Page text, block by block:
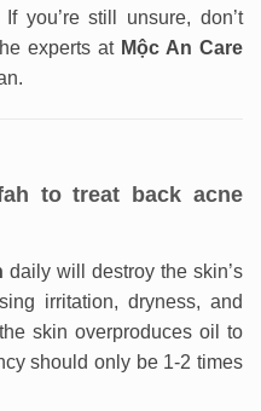
you’re still unsure, don’t
experts at Mộc An Care
to treat back acne
daily will destroy the skin’s
irritation, dryness, and
skin overproduces oil to
should only be 1-2 times